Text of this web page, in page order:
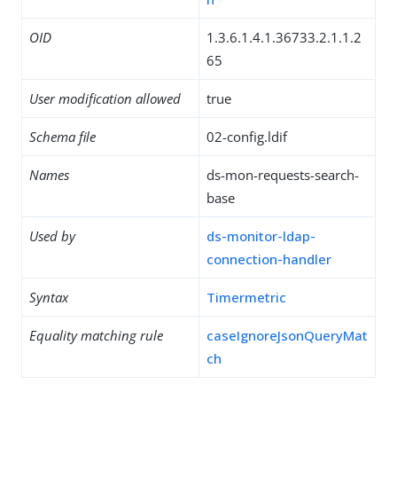
OID
1.3.6.1.4.1.36733.2.1.1.2
65
User modification allowed true
Schema file 02-config.ldif
Names
ds-mon-requests-search-
base
Used by
ds-monitor-ldap-
connection-handler
Syntax Timermetric
Equality matching rule
caseIgnoreJsonQueryMat
ch